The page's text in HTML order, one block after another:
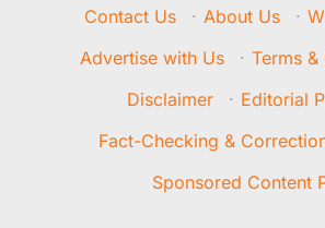
Contact Us · About Us ·
Advertise with Us
· Terms
Disclaimer
· Editorial
Fact-Checking &
Sponsored Content